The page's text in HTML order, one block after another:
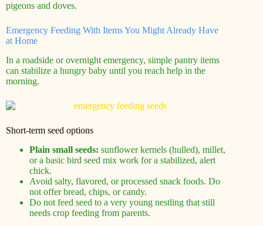
pigeons and doves.
Emergency Feeding With Items You Might Already Have
at Home
In a roadside or overnight emergency, simple pantry items
can stabilize a hungry baby until you reach help in the
morning.
Short-term seed options
Plain small seeds: sunflower kernels (hulled), millet,
or a basic bird seed mix work for a stabilized, alert
chick.
Avoid salty, flavored, or processed snack foods. Do
not offer bread, chips, or candy.
Do not feed seed to a very young nestling that still
needs crop feeding from parents.